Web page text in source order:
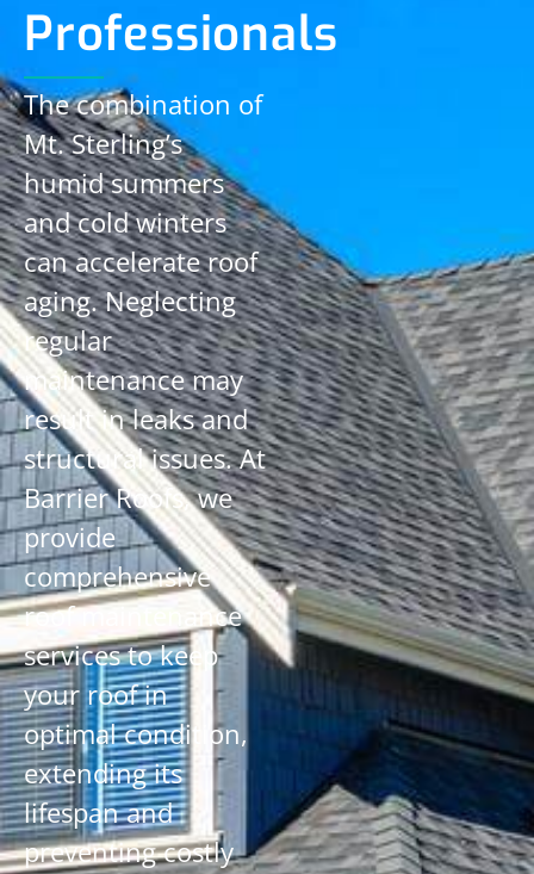
Professionals
The combination of
Mt. Sterling’s
humid summers
and cold winters
can accelerate roof
aging. Neglecting
regular
maintenance may
result in leaks and
structural issues. At
Barrier Roofs, we
provide
comprehensive
roof maintenance
services to keep
your roof in
optimal condition,
extending its
lifespan and
preventing costly